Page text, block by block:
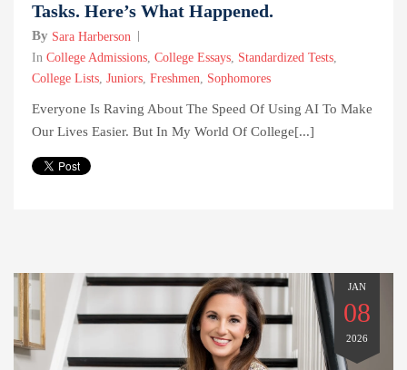
Tasks. Here’s What Happened.
By Sara Harberson
In College Admissions, College Essays, Standardized Tests,
College Lists, Juniors, Freshmen, Sophomores
Everyone Is Raving About The Speed Of Using AI To Make
Our Lives Easier. But In My World Of College[...]
JAN
08
2026